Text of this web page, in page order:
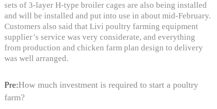
sets of 3-layer H-type broiler cages are also being installed
and will be installed and put into use in about mid-February.
Customers also said that Livi poultry farming equipment
supplier’s service was very considerate, and everything
from production and chicken farm plan design to delivery
was well arranged.
Pre:How much investment is required to start a poultry
farm?